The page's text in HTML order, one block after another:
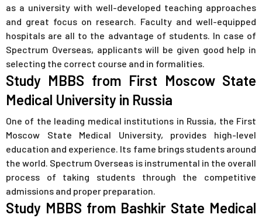
as a university with well-developed teaching approaches
and great focus on research. Faculty and well-equipped
hospitals are all to the advantage of students. In case of
Spectrum Overseas, applicants will be given good help in
selecting the correct course and in formalities.
Study MBBS from First Moscow State
Medical University in Russia
One of the leading medical institutions in Russia, the First
Moscow State Medical University, provides high-level
education and experience. Its fame brings students around
the world. Spectrum Overseas is instrumental in the overall
process of taking students through the competitive
admissions and proper preparation.
Study MBBS from Bashkir State Medical